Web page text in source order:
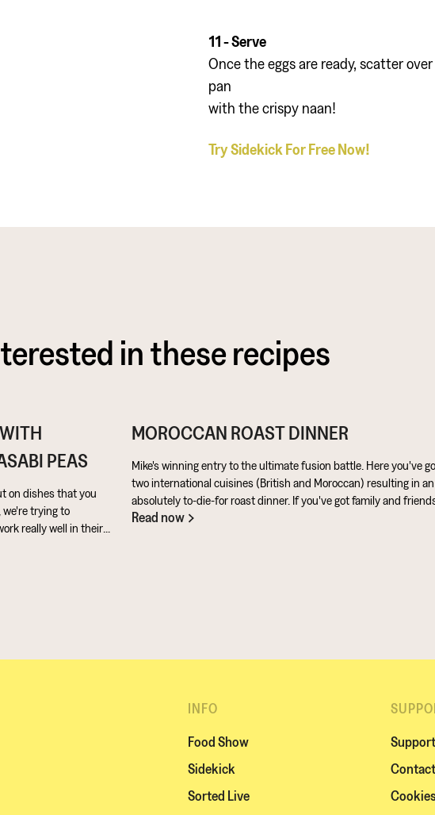
11 - Serve
Once the eggs are ready, scatter
pan
with the crispy naan!
Try Sidekick For Free Now!
in these recipes
PEAS
on dishes that you
trying to
really well in their
of flavour and
MOROCCAN ROAST DINNER
Mike's winning entry to the ultimate fusion battle. Here you've
two international cuisines (British and Moroccan) resulting in an
absolutely to-die-for roast dinner. If you've got family and
coming round, be sure to knuckle down in the kitchen. It's a
Read now
INFO
Food Show
Sidekick
Sorted Live